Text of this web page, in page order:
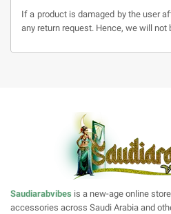
If a product is damaged by the user
any return request. Hence, we will not
Saudiarabvibes is a new-age online
accessories across Saudi Arabia and